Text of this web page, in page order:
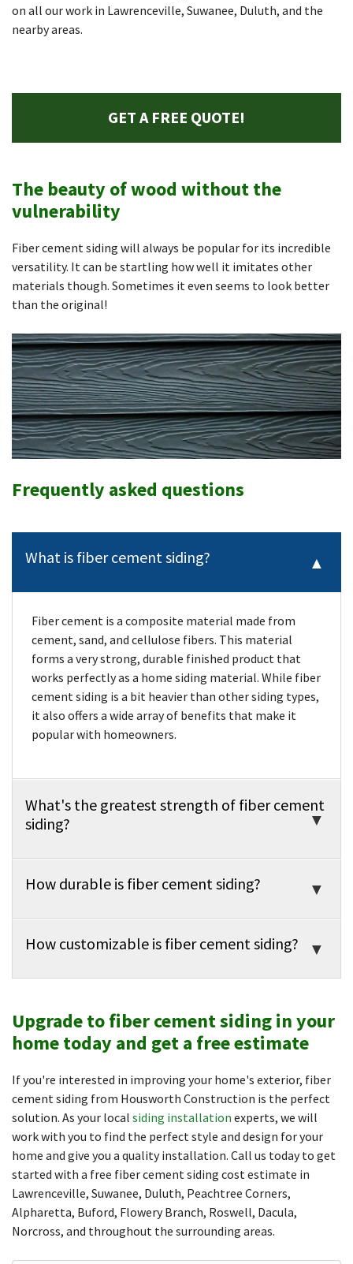
on all our work in Lawrenceville, Suwanee, Duluth, and the
nearby areas.
GET A FREE QUOTE!
The beauty of wood without the
vulnerability
Fiber cement siding will always be popular for its incredible
versatility. It can be startling how well it imitates other
materials though. Sometimes it even seems to look better
than the original!
Frequently asked questions
What is fiber cement siding?
Fiber cement is a composite material made from
cement, sand, and cellulose fibers. This material
forms a very strong, durable finished product that
works perfectly as a home siding material. While fiber
cement siding is a bit heavier than other siding types,
it also offers a wide array of benefits that make it
popular with homeowners.
What's the greatest strength of fiber cement
siding?
How durable is fiber cement siding?
How customizable is fiber cement siding?
Upgrade to fiber cement siding in your
home today and get a free estimate
If you're interested in improving your home's exterior, fiber
cement siding from Housworth Construction is the perfect
solution. As your local siding installation experts, we will
work with you to find the perfect style and design for your
home and give you a quality installation. Call us today to get
started with a free fiber cement siding cost estimate in
Lawrenceville, Suwanee, Duluth, Peachtree Corners,
Alpharetta, Buford, Flowery Branch, Roswell, Dacula,
Norcross, and throughout the surrounding areas.